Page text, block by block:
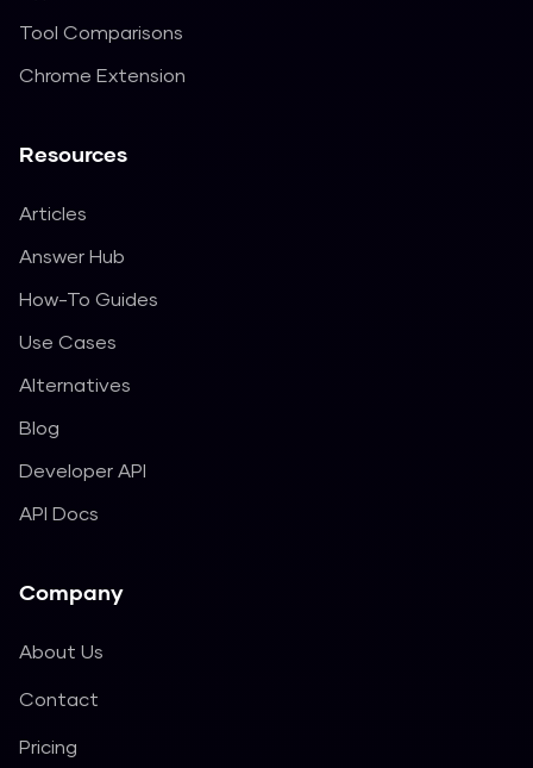
Tool Comparisons
Chrome Extension
Resources
Articles
Answer Hub
How-To Guides
Use Cases
Alternatives
Blog
Developer API
API Docs
Company
About Us
Contact
Pricing